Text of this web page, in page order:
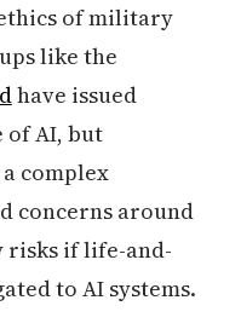
of military
like the
have issued
AI, but
complex
concerns around
risks if life-and-
to AI systems.